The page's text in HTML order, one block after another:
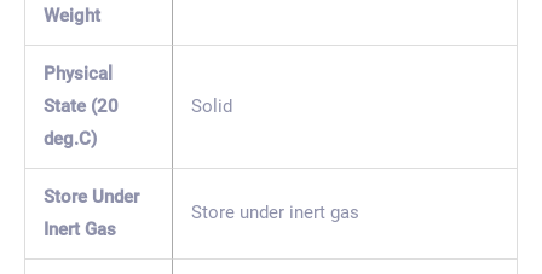
Weight
Physical
State (20
deg.C)
Solid
Store Under
Inert Gas
Store under inert gas